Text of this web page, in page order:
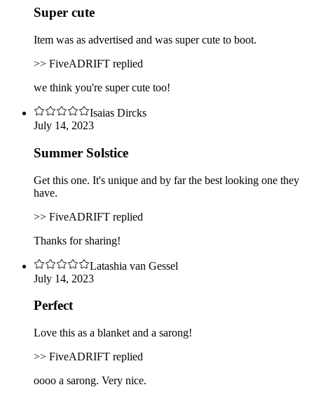
Super cute
Item was as advertised and was super cute to boot.
>> FiveADRIFT replied
we think you're super cute too!
Isaias Dircks
July 14, 2023
Summer Solstice
Get this one. It's unique and by far the best looking one they
have.
>> FiveADRIFT replied
Thanks for sharing!
Latashia van Gessel
July 14, 2023
Perfect
Love this as a blanket and a sarong!
>> FiveADRIFT replied
oooo a sarong. Very nice.